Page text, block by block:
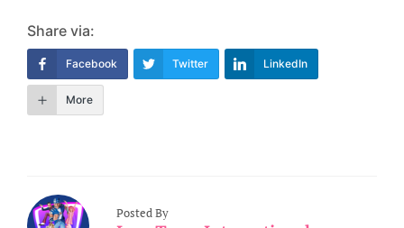
Share via:
Facebook Twitter LinkedIn
More
Posted By